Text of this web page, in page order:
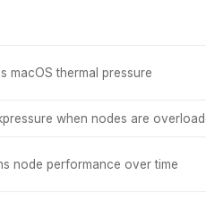
macOS thermal pressure
when nodes are
node performance over time